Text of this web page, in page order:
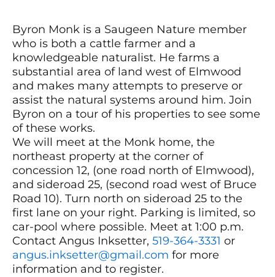
Byron Monk is a Saugeen Nature member
who is both a cattle farmer and a
knowledgeable naturalist. He farms a
substantial area of land west of Elmwood
and makes many attempts to preserve or
assist the natural systems around him. Join
Byron on a tour of his properties to see some
of these works.
We will meet at the Monk home, the
northeast property at the corner of
concession 12, (one road north of Elmwood),
and sideroad 25, (second road west of Bruce
Road 10). Turn north on sideroad 25 to the
first lane on your right. Parking is limited, so
car-pool where possible. Meet at 1:00 p.m.
Contact Angus Inksetter, 519-364-3331 or
angus.inksetter@gmail.com for more
information and to register.